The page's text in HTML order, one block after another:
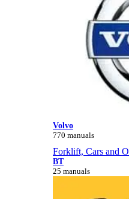
Volvo
770 manuals
Forklift, Cars and
BT
25 manuals